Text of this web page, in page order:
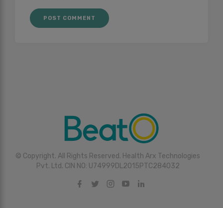
© Copyright. All Rights Reserved. Health Arx Technologies
Pvt. Ltd. CIN NO: U74999DL2015PTC284032